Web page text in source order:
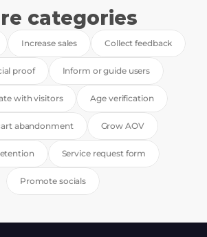
categories
Increase sales Collect feedback
proof Inform or guide users
with visitors Age verification
abandonment Grow AOV
Service request form
Promote socials